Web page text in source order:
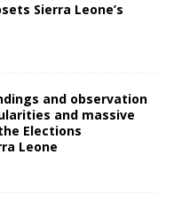
Sierra Leone’s
and observation
and massive
Elections
Leone